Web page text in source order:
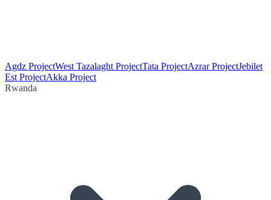
Agdz ProjectWest Tazalaght ProjectTata ProjectAzrar ProjectJebilet
Est ProjectAkka Project
Rwanda